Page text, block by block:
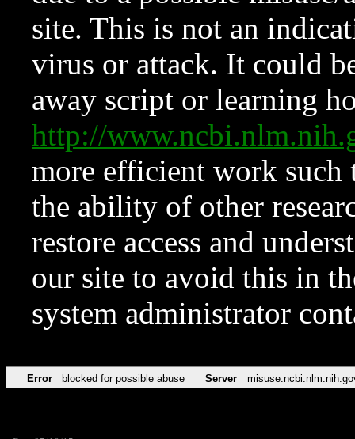
site. This is not an
virus or attack. It could
away script or learning
http://
more efficient work such
the ability of other
restore access and
our site to avoid this in
system administrator
Error blocked for possible abuse Server